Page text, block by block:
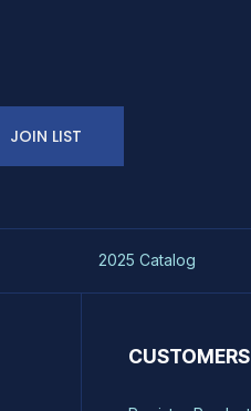
JOIN LIST
2025 Catalog
CUSTOMERS